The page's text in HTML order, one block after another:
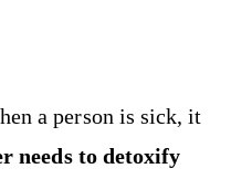
a person is sick, it
needs to detoxify